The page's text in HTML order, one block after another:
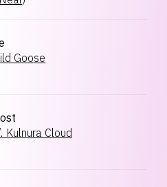
Goose
Kulnura Cloud